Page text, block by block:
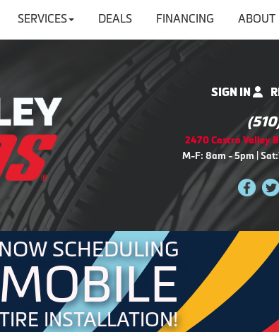
SERVICES DEALS FINANCING ABOUT
SIGN IN
2470 Castro Valley
M-F: 8am - 5pm |
NOW SCHEDULING
MOBILE
INSTALLATION!